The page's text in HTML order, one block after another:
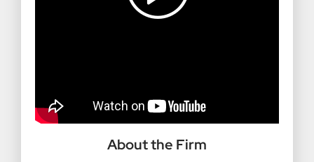
About the Firm